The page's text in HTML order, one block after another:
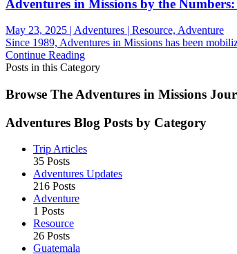
Adventures in Missions by the
May 23, 2025 | Adventures | Resource, Adventure
Since 1989, Adventures in Missions has been
Continue Reading
Posts in this Category
Browse The Adventures in Missions
Adventures Blog Posts by Category
Trip Articles
35 Posts
Adventures Updates
216 Posts
Adventure
1 Posts
Resource
26 Posts
Guatemala